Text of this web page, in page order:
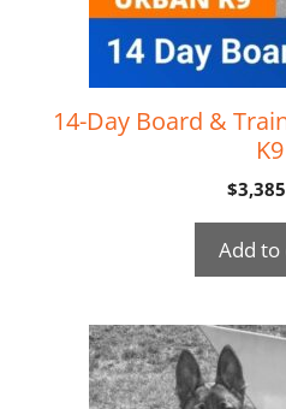
14-Day Board &
K9
$
Add to